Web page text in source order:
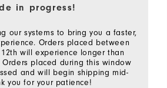
in progress!
our systems to bring you a faster,
Orders placed between
will experience longer than
placed during this window
and will begin shipping mid-
you for your patience!